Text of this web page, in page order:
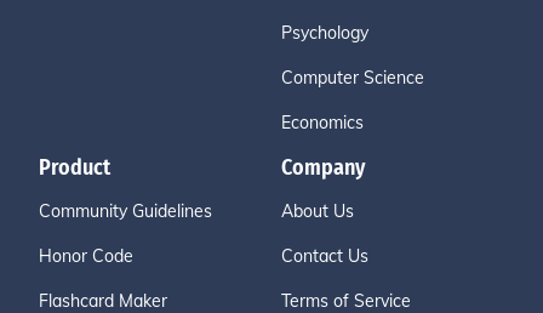
Psychology
Computer Science
Economics
Product
Community Guidelines
Honor Code
Flashcard Maker
Company
About Us
Contact Us
Terms of Service